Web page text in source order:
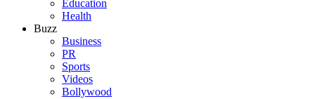
Education
Health
Buzz
Business
PR
Sports
Videos
Bollywood